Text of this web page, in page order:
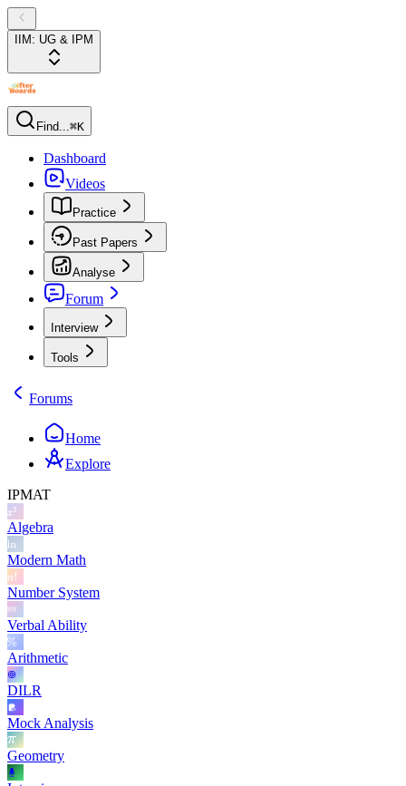
IIM: UG & IPM
Find...⌘K
Dashboard
Videos
Practice
Past Papers
Analyse
Forum
Interview
Tools
Forums
Home
Explore
IPMAT
Algebra
Modern Math
Number System
Verbal Ability
Arithmetic
DILR
Mock Analysis
Geometry